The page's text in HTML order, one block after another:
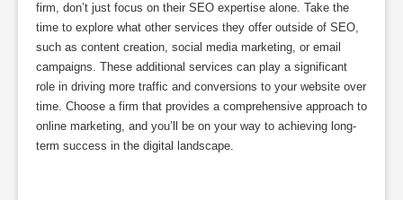
firm, don’t just focus on their SEO expertise alone. Take the
time to explore what other services they offer outside of SEO,
such as content creation, social media marketing, or email
campaigns. These additional services can play a significant
role in driving more traffic and conversions to your website over
time. Choose a firm that provides a comprehensive approach to
online marketing, and you’ll be on your way to achieving long-
term success in the digital landscape.